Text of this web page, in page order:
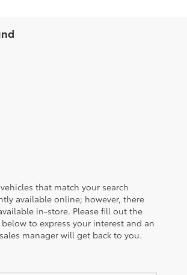
that match your search
available online; however, there
in-store. Please fill out the
to express your interest and an
manager will get back to you.